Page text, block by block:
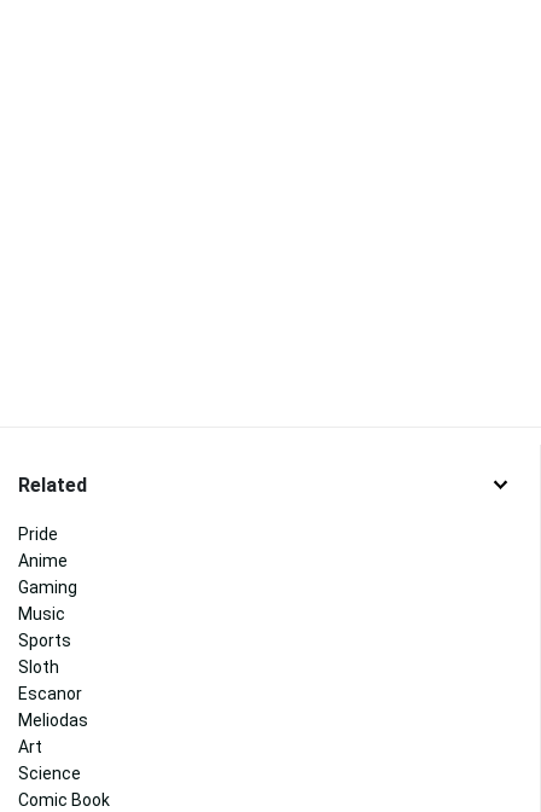
Related
Pride
Anime
Gaming
Music
Sports
Sloth
Escanor
Meliodas
Art
Science
Comic Book